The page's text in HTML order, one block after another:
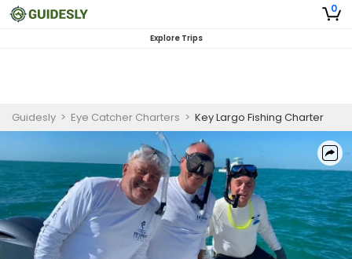
0
Explore Trips
Guidesly > Eye Catcher Charters > Key Largo Fishing Charter